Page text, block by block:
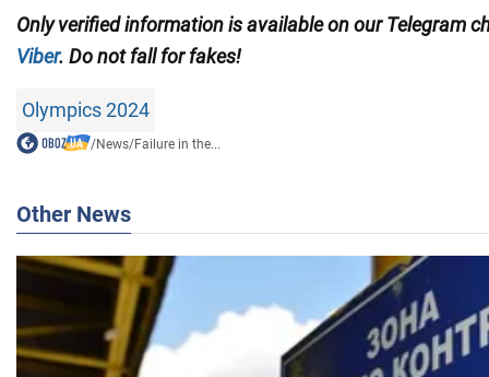
Only verified information is available on our Telegram
Viber. Do not fall for fakes!
Olympics 2024
/News/Failure in the...
Other News